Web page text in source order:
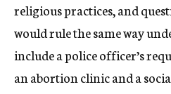
religious practices, and
would rule the same way
include a police officer’s
an abortion clinic and a